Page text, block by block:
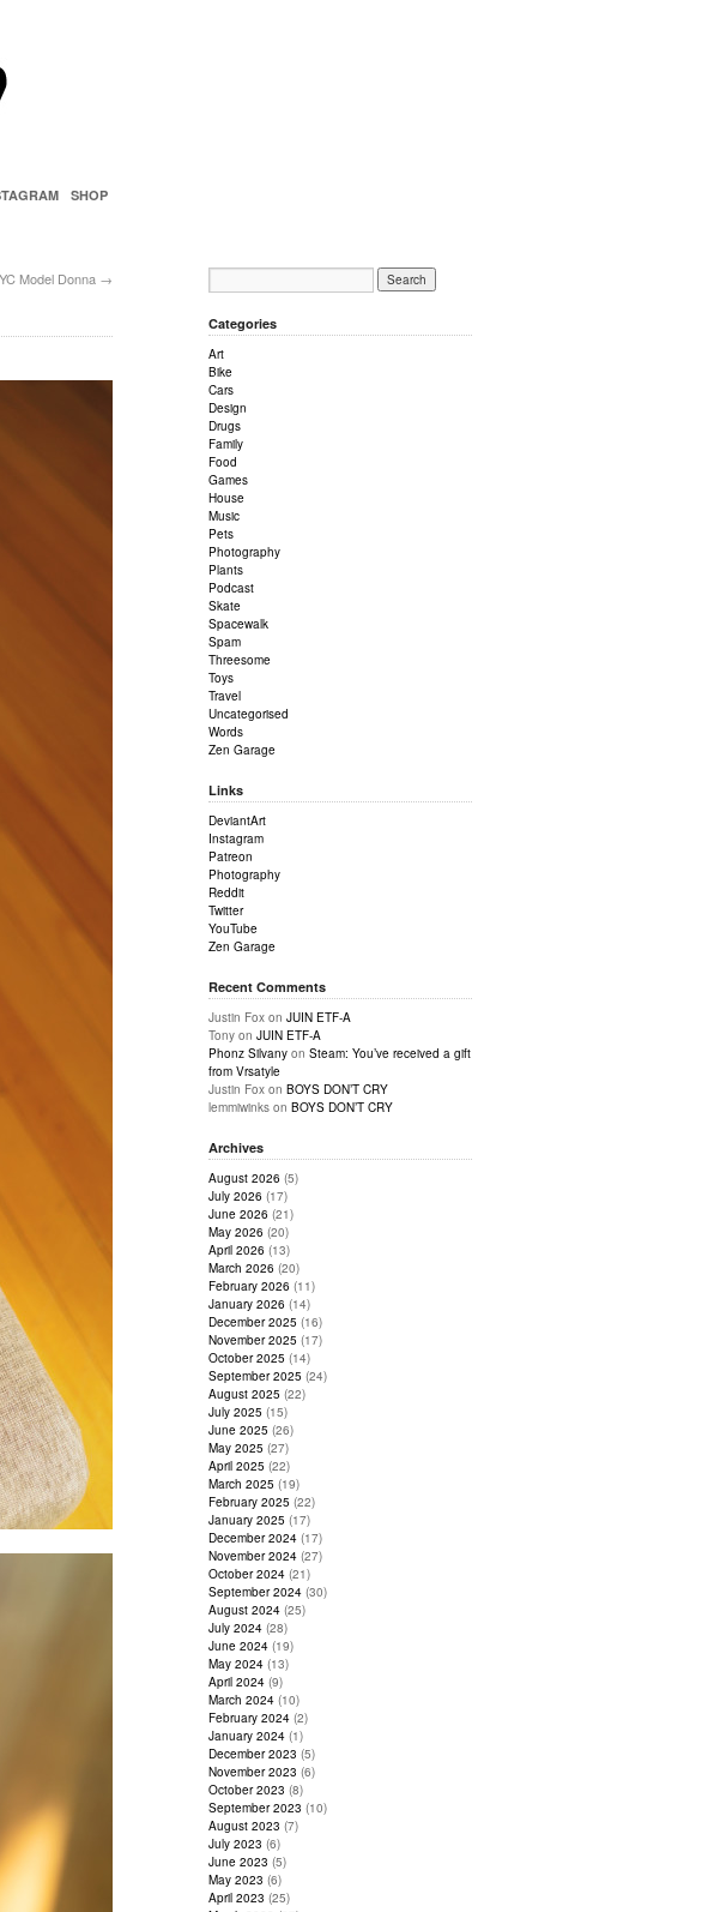
SHOP
Model Donna →
Categories
Art
Bike
Cars
Design
Drugs
Family
Food
Games
House
Music
Pets
Photography
Plants
Podcast
Skate
Spacewalk
Spam
Threesome
Toys
Travel
Uncategorised
Words
Zen Garage
Links
DeviantArt
Instagram
Patreon
Photography
Reddit
Twitter
YouTube
Zen Garage
Recent Comments
Justin Fox on JUIN ETF-A
Tony on JUIN ETF-A
Phonz Silvany on Steam: You’ve received a gift
from Vrsatyle
Justin Fox on BOYS DON’T CRY
lemmiwinks on BOYS DON’T CRY
Archives
August 2026 (5)
July 2026 (17)
June 2026 (21)
May 2026 (20)
April 2026 (13)
March 2026 (20)
February 2026 (11)
January 2026 (14)
December 2025 (16)
November 2025 (17)
October 2025 (14)
September 2025 (24)
August 2025 (22)
July 2025 (15)
June 2025 (26)
May 2025 (27)
April 2025 (22)
March 2025 (19)
February 2025 (22)
January 2025 (17)
December 2024 (17)
November 2024 (27)
October 2024 (21)
September 2024 (30)
August 2024 (25)
July 2024 (28)
June 2024 (19)
May 2024 (13)
April 2024 (9)
March 2024 (10)
February 2024 (2)
January 2024 (1)
December 2023 (5)
November 2023 (6)
October 2023 (8)
September 2023 (10)
August 2023 (7)
July 2023 (6)
June 2023 (5)
May 2023 (6)
April 2023 (25)